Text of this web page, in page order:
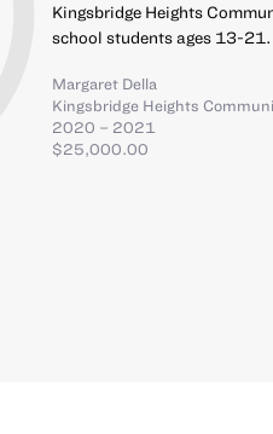
Kingsbridge Heights
school students ages 13-21.
Margaret Della
Kingsbridge Heights
2020 – 2021
$25,000.00